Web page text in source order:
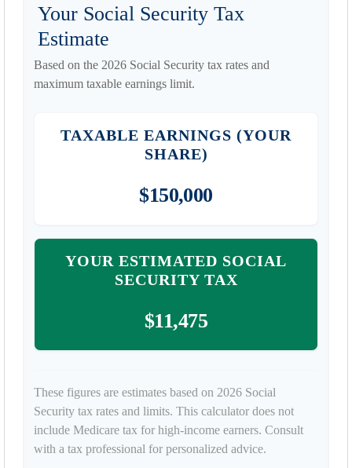
Your Social Security Tax
Estimate
Based on the 2026 Social Security tax rates and
maximum taxable earnings limit.
TAXABLE EARNINGS (YOUR
SHARE)
$150,000
YOUR ESTIMATED SOCIAL
SECURITY TAX
$11,475
These figures are estimates based on 2026 Social
Security tax rates and limits. This calculator does not
include Medicare tax for high-income earners. Consult
with a tax professional for personalized advice.